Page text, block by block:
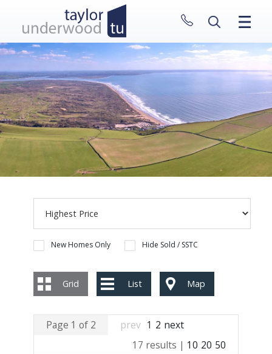
CLOSE MENU
HOME
PROPERTIES
NEW HOMES
ABOUT
SELL WITH US
New Homes Only Hide Sold / SSTC
Grid List Map
Page 1 of 2 prev 1 2 next
17 results | 10 20 50